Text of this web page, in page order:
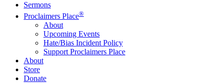
Sermons
Proclaimers Place®
About
Upcoming Events
Hate/Bias Incident Policy
Support Proclaimers Place
About
Store
Donate